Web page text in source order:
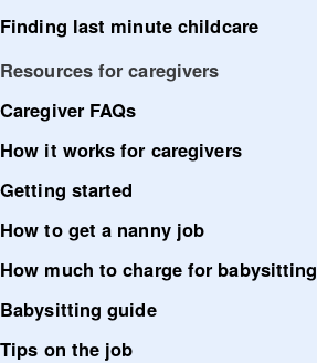
Finding last minute childcare
Resources for caregivers
Caregiver FAQs
How it works for caregivers
Getting started
How to get a nanny job
How much to charge for babysitting
Babysitting guide
Tips on the job